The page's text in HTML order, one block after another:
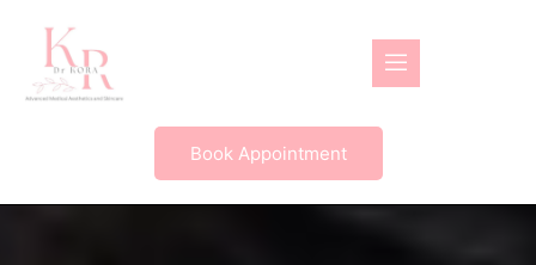
Book Appointment